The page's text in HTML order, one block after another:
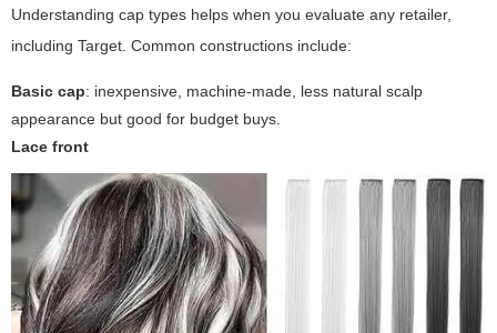
Understanding cap types helps when you evaluate any retailer,
including Target. Common constructions include:
Basic cap: inexpensive, machine-made, less natural scalp
appearance but good for budget buys.
Lace front